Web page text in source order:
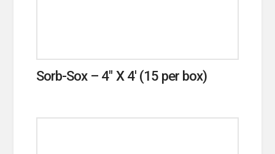
Sorb-Sox – 4″ X 4′ (15 per box)